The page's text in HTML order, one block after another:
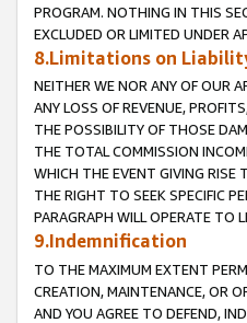
PROGRAM. NOTHING IN THIS
EXCLUDED OR LIMITED UNDER
8.Limitations on
NEITHER WE NOR ANY OF OUR
ANY LOSS OF REVENUE,
THE POSSIBILITY OF THOSE
THE TOTAL COMMISSION
WHICH THE EVENT GIVING RISE
THE RIGHT TO SEEK SPECIFIC
PARAGRAPH WILL OPERATE TO
9.Indemnification
TO THE MAXIMUM EXTENT
CREATION, MAINTENANCE, OR
AND YOU AGREE TO DEFEND,